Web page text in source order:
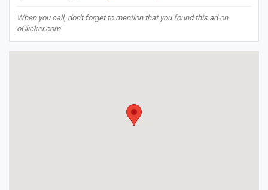
When you call, don't forget to mention that you found this ad on
oClicker.com